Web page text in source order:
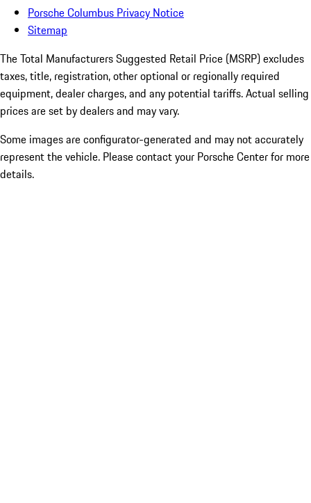
Porsche Columbus Privacy Notice
Sitemap
The Total Manufacturers Suggested Retail Price (MSRP) excludes
taxes, title, registration, other optional or regionally required
equipment, dealer charges, and any potential tariffs. Actual selling
prices are set by dealers and may vary.
Some images are configurator-generated and may not accurately
represent the vehicle. Please contact your Porsche Center for more
details.